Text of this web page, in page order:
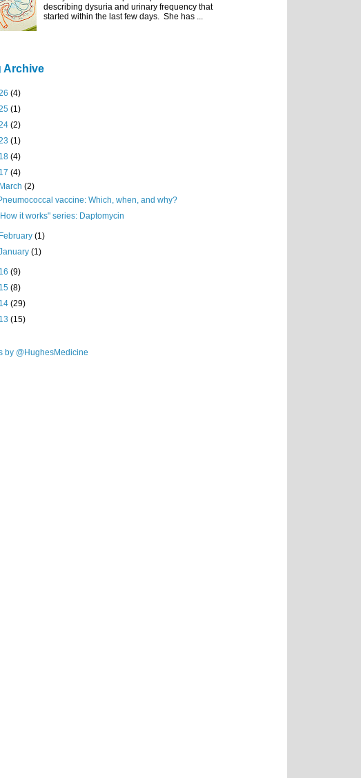
describing dysuria and urinary frequency that
started within the last few days. She has ...
Archive
(4)
(1)
(2)
(1)
(4)
(4)
March(2)
vaccine: Which, when, and why?
it works" series: Daptomycin
February(1)
(1)
(9)
(8)
(29)
(15)
by @HughesMedicine